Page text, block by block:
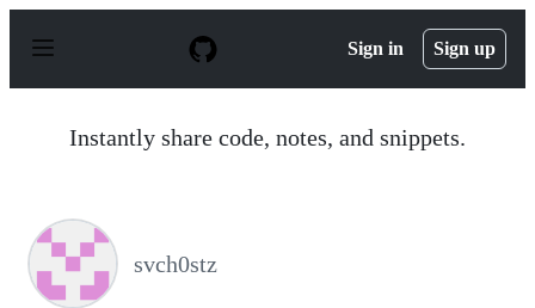
p
Sign in Sign up
Instantly share code, notes, and snippets.
svch0stz